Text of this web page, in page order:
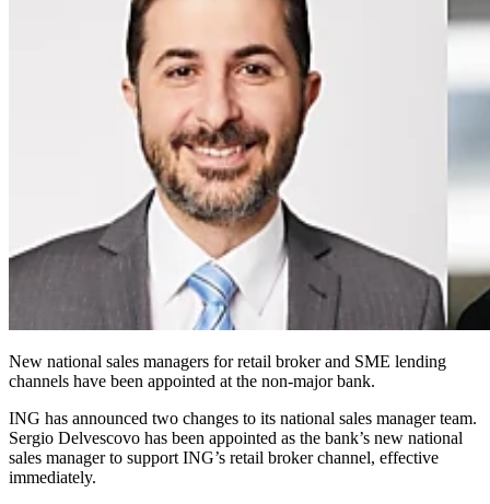
New national sales managers for retail broker and SME lending
channels have been appointed at the non-major bank.
ING has announced two changes to its national sales manager team.
Sergio Delvescovo has been appointed as the bank’s new national
sales manager to support ING’s retail broker channel, effective
immediately.